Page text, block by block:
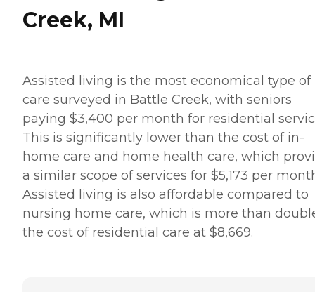
Creek, MI
Assisted living is the most economical type of
care surveyed in Battle Creek, with seniors
paying $3,400 per month for residential
This is significantly lower than the cost of in-
home care and home health care, which
a similar scope of services for $5,173 per
Assisted living is also affordable compared to
nursing home care, which is more than
the cost of residential care at $8,669.